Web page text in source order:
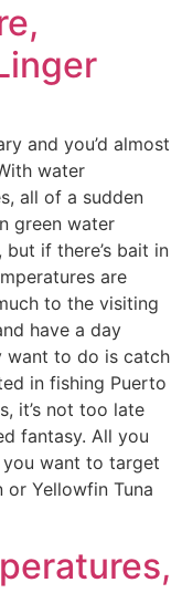
and you’d almost
water
all of a sudden
green water
if there’s bait in
are
to the visiting
have a day
want to do is catch
in fishing Puerto
it’s not too late
fantasy. All you
want to target
Yellowfin Tuna